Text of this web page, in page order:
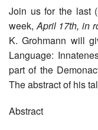
Join us for the last
week,April 17th, in
K. Grohmann will
Language:
part of the
The abstract of his
Abstract